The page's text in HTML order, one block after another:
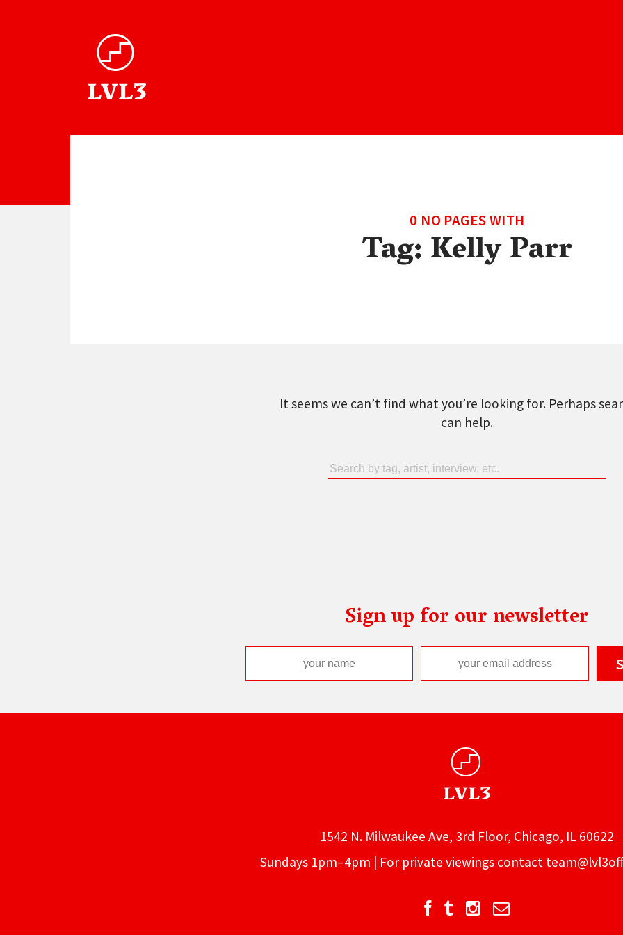
0 NO PAGES WITH
Tag:Kelly Parr
It seems we can’t find what you’re looking for. Perhaps
can help.
Sign up for our newsletter
1542 N. Milwaukee Ave, 3rd Floor, Chicago, IL 60622
Sundays 1pm–4pm | For private viewings contact